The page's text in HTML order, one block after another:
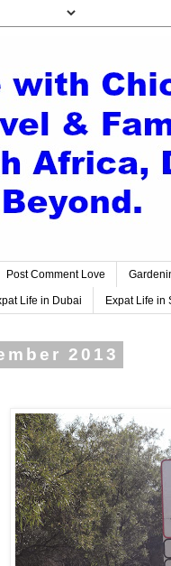
Post Comment Love
Life in Dubai Expat Life in
2013